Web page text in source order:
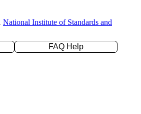
National Institute of Standards and
FAQ Help